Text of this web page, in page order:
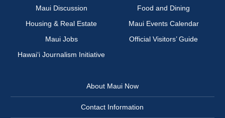
Maui Discussion
Food and Dining
Housing & Real Estate
Maui Events Calendar
Maui Jobs
Official Visitors’ Guide
Hawai‘i Journalism Initiative
About Maui Now
Contact Information